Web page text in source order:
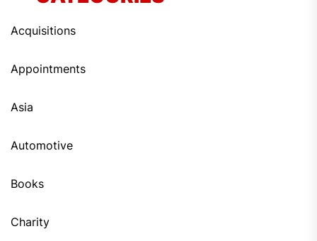
Acquisitions
Appointments
Asia
Automotive
Books
Charity